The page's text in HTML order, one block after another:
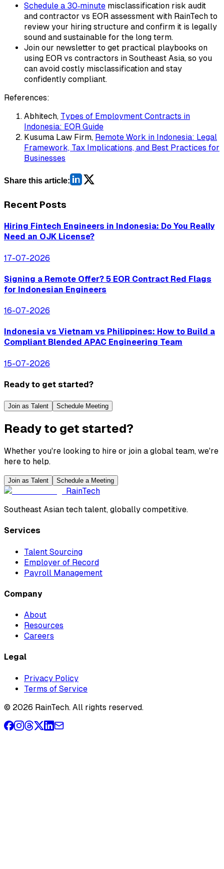
Schedule a 30‑minute misclassification risk audit
and contractor vs EOR assessment with RainTech to
review your hiring structure and confirm it is legally
sound and sustainable for the long term.
Join our newsletter to get practical playbooks on
using EOR vs contractors in Southeast Asia, so you
can avoid costly misclassification and stay
confidently compliant.
References:
Abhitech, Types of Employment Contracts in
Indonesia: EOR Guide
Kusuma Law Firm, Remote Work in Indonesia: Legal
Framework, Tax Implications, and Best Practices for
Businesses
Share this article:
Recent Posts
Hiring Fintech Engineers in Indonesia: Do You Really
Need an OJK License?
17-07-2026
Signing a Remote Offer? 5 EOR Contract Red Flags
for Indonesian Engineers
16-07-2026
Indonesia vs Vietnam vs Philippines: How to Build a
Compliant Blended APAC Engineering Team
15-07-2026
Ready to get started?
Join as Talent Schedule Meeting
Ready to get started?
Whether you're looking to hire or join a global team, we're
here to help.
Join as Talent Schedule a Meeting
RainTech
Southeast Asian tech talent, globally competitive.
Services
Talent Sourcing
Employer of Record
Payroll Management
Company
About
Resources
Careers
Legal
Privacy Policy
Terms of Service
© 2026 RainTech. All rights reserved.